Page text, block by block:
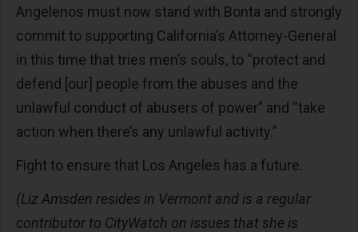
Angelenos must now stand with Bonta and strongly
commit to supporting California’s Attorney-General
in this time that tries men’s souls, to “protect and
defend [our] people from the abuses and the
unlawful conduct of abusers of power” and “take
action when there’s any unlawful activity.”
Fight to ensure that Los Angeles has a future.
(Liz Amsden resides in Vermont and is a regular
contributor to CityWatch on issues that she is